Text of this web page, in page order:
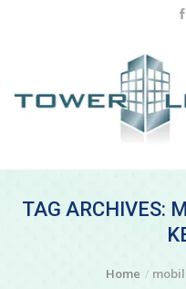
TAG ARCHIVES:
Home